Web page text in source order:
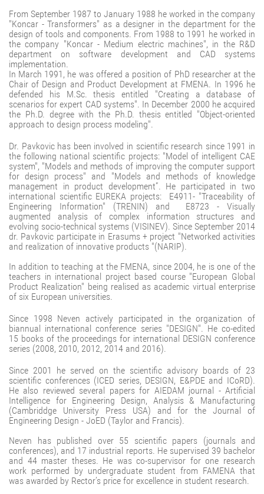
From September 1987 to January 1988 he worked in the company
"Koncar - Transformers" as a designer in the department for the
design of tools and components. From 1988 to 1991 he worked in
the company "Koncar - Medium electric machines", in the R&D
department on software development and CAD systems
implementation.
In March 1991, he was offered a position of PhD researcher at the
Chair of Design and Product Development at FMENA. In 1996 he
defended his M.Sc. thesis entitled "Creating a database of
scenarios for expert CAD systems". In December 2000 he acquired
the Ph.D. degree with the Ph.D. thesis entitled "Object-oriented
approach to design process modeling".
Dr. Pavkovic has been involved in scientific research since 1991 in
the following national scientific projects: "Model of intelligent CAE
system", "Models and methods of improving the computer support
for design process" and "Models and methods of knowledge
management in product development”. He participated in two
international scientific EUREKA projects: E4911- "Traceability of
Engineering Information" (TRENIN) and E8723 - Visually
augmented analysis of complex information structures and
evolving socio-technical systems (VISINEV). Since September 2014
dr. Pavkovic participate in Erasums + project "Networked activities
and realization of innovative products "(NARIP).
In addition to teaching at the FMENA, since 2004, he is one of the
teachers in international project based course "European Global
Product Realization" being realised as academic virtual enterprise
of six European universities.
Since 1998 Neven actively participated in the organization of
biannual international conference series "DESIGN". He co-edited
15 books of the proceedings for international DESIGN conference
series (2008, 2010, 2012, 2014 and 2016).
Since 2001 he served on the scientific advisory boards of 23
scientific conferences (ICED series, DESIGN, E&PDE and ICoRD).
He also reviewed several papers for AIEDAM journal - Artificial
Intelligence for Engineering Design, Analysis & Manufacturing
(Cambriddge University Press USA) and for the Journal of
Engineering Design - JoED (Taylor and Francis).
Neven has published over 55 scientific papers (journals and
conferences), and 17 industrial reports. He supervised 39 bachelor
and 44 master theses. He was co-supervisor for one research
work performed by undergraduate student from FAMENA that
was awarded by Rector’s price for excellence in student research.